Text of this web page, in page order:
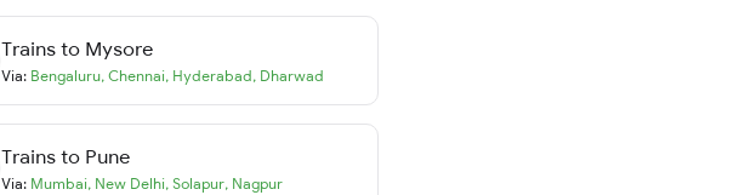
Trains to Mysore
Via: Bengaluru, Chennai, Hyderabad, Dharwad
Trains to Pune
Via: Mumbai, New Delhi, Solapur, Nagpur